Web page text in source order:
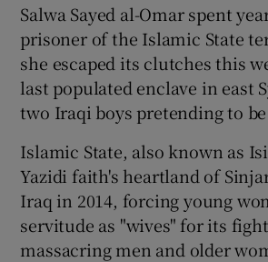
Show History
Show
Salwa Sayed al-Omar spent
prisoner of the Islamic State
she escaped its clutches this
last populated enclave in east
two Iraqi boys pretending to
Islamic State, also known as
Yazidi faith's heartland of
Iraq in 2014, forcing young
servitude as "wives" for its
massacring men and older